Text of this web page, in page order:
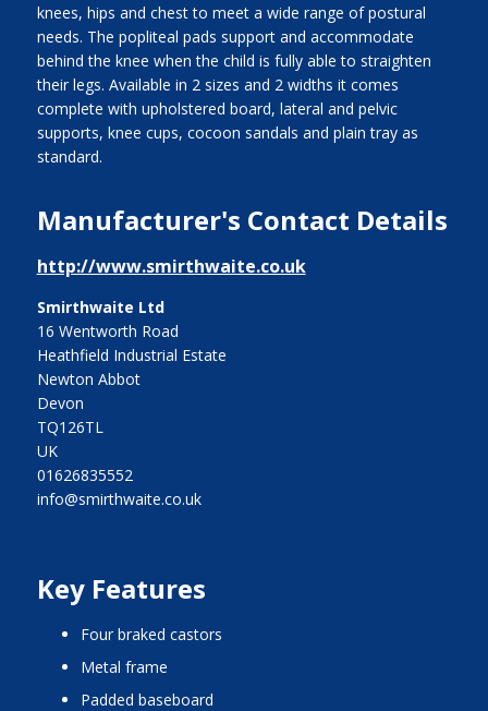
knees, hips and chest to meet a wide range of postural
needs. The popliteal pads support and accommodate
behind the knee when the child is fully able to straighten
their legs. Available in 2 sizes and 2 widths it comes
complete with upholstered board, lateral and pelvic
supports, knee cups, cocoon sandals and plain tray as
standard.
Manufacturer's Contact Details
http://www.smirthwaite.co.uk
Smirthwaite Ltd
16 Wentworth Road
Heathfield Industrial Estate
Newton Abbot
Devon
TQ126TL
UK
01626835552
info@smirthwaite.co.uk
Key Features
four braked castors
metal frame
padded baseboard